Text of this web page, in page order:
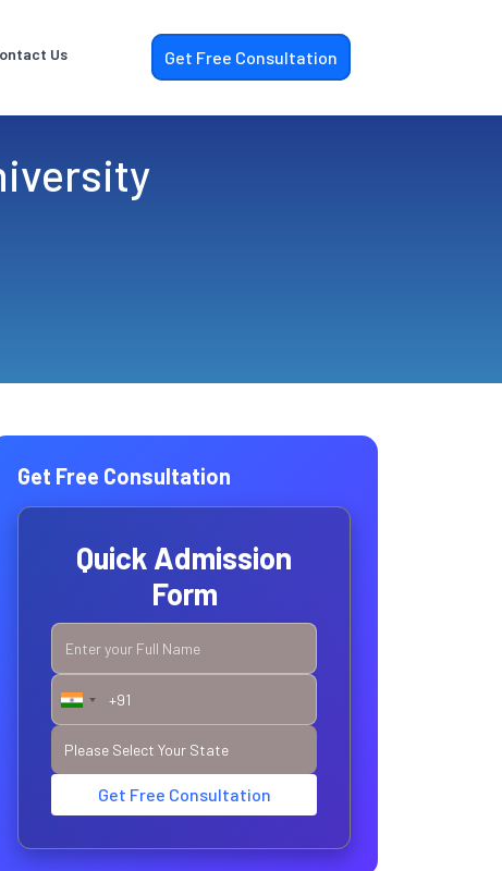
Us Get Free Consultation
Get Free Consultation
Quick Admission
Form
Get Free Consultation